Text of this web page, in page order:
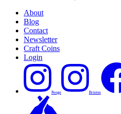
About
Blog
Contact
Newsletter
Craft Coins
Login
Penge Brixton